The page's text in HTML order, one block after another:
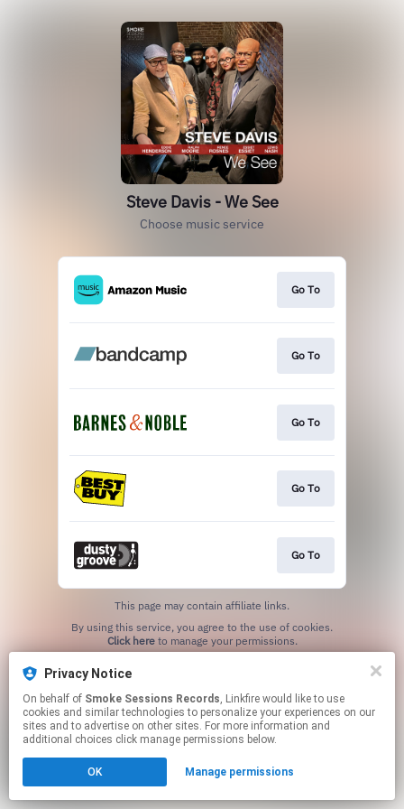
Steve Davis - We See
Choose music service
Go To
Go To
Go To
Go To
Go To
This page may contain affiliate links.
Click hereto manage your permissions.
Privacy Notice
On behalf of Smoke Sessions Records, Linkfire would like to use
cookies and similar technologies to personalize your experiences on our
sites and to advertise on other sites. For more information and
additional choices click manage permissions below.
OK Manage permissions